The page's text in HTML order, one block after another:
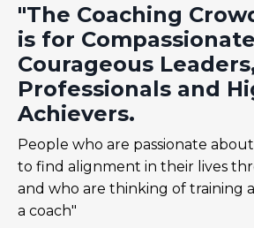
"The Coaching
is for
Courageous
Professionals and
Achievers.
People who are passionate
to find alignment in their lives
and who are thinking of training
a coach"